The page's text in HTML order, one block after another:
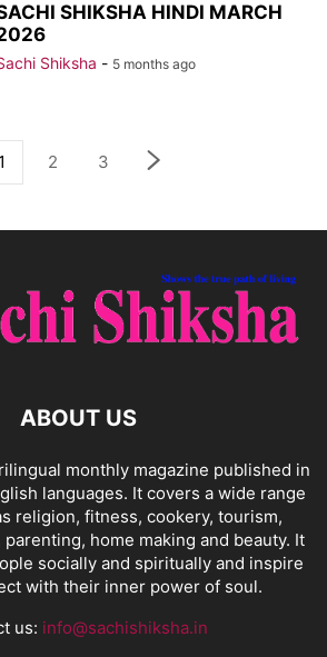
SHIKSHA HINDI MARCH
Shiksha - 5 months ago
1 2 3
ABOUT US
monthly magazine published in
languages. It covers a wide range
religion, fitness, cookery, tourism,
home making and beauty. It
socially and spiritually and inspire
with their inner power of soul.
us: info@sachishiksha.in